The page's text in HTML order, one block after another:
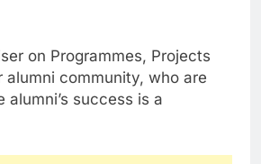
on Programmes, Projects
community, who are
success is a